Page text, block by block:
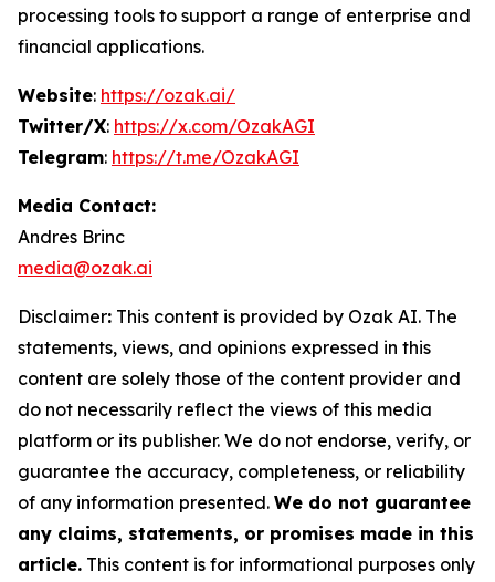
processing tools to support a range of enterprise and
financial applications.
Website: https://ozak.ai/
Twitter/X: https://x.com/OzakAGI
Telegram: https://t.me/OzakAGI
Media Contact:
Andres Brinc
media@ozak.ai
Disclaimer: This content is provided by Ozak AI. The
statements, views, and opinions expressed in this
content are solely those of the content provider and
do not necessarily reflect the views of this media
platform or its publisher. We do not endorse, verify, or
guarantee the accuracy, completeness, or reliability
of any information presented. We do not guarantee
any claims, statements, or promises made in this
article. This content is for informational purposes only